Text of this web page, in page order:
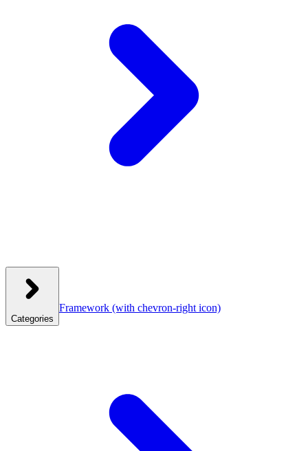
Categories
Framework (with chevron-right icon)